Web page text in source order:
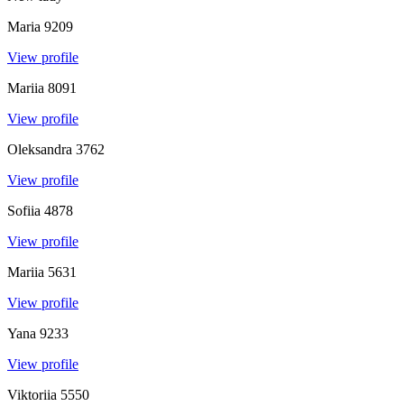
Maria 9209
View profile
Mariia 8091
View profile
Oleksandra 3762
View profile
Sofiia 4878
View profile
Mariia 5631
View profile
Yana 9233
View profile
Viktoriia 5550